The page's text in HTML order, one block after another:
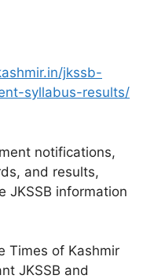
jkssb-
syllabus-results/
notifications,
and results,
JKSSB information
Times of Kashmir
JKSSB and